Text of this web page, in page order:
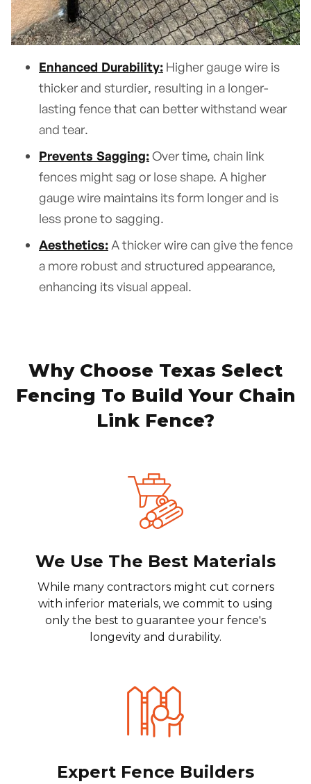
Enhanced Durability: Higher gauge wire is
thicker and sturdier, resulting in a longer-
lasting fence that can better withstand wear
and tear.
Prevents Sagging:Over time, chain link
fences might sag or lose shape. A higher
gauge wire maintains its form longer and is
less prone to sagging.
Aesthetics: A thicker wire can give the fence
a more robust and structured appearance,
enhancing its visual appeal.
Why Choose Texas Select
Fencing To Build Your Chain
Link Fence?
We Use The Best Materials
While many contractors might cut corners
with inferior materials, we commit to using
only the best to guarantee your fence's
longevity and durability.
Expert Fence Builders